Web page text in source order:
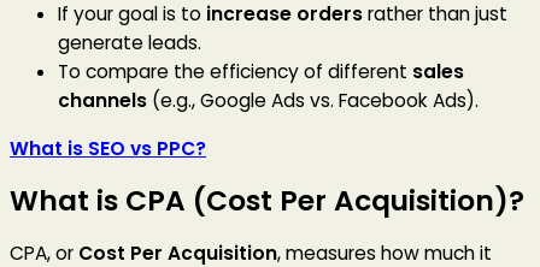
If your goal is to increase ordersrather than just
generate leads.
To compare the efficiency of different sales
channels (e.g., Google Ads vs. Facebook Ads).
What is SEO vs PPC?
What is CPA (Cost Per Acquisition)?
CPA, or Cost Per Acquisition, measures how much it